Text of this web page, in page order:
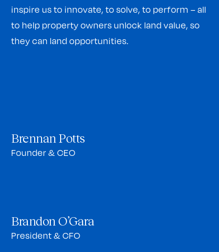
inspire us to innovate, to solve, to perform – all
to help property owners unlock land value, so
they can land opportunities.
Brennan Potts
Founder & CEO
Brandon O’Gara
President & CFO